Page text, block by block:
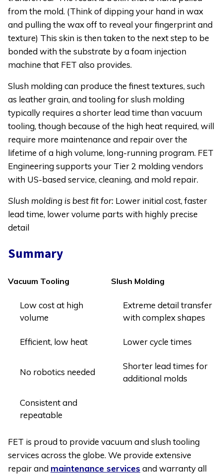
from the mold. (Think of dipping your hand in wax
and pulling the wax off to reveal your fingerprint and
texture) This skin is then taken to the next step to be
bonded with the substrate by a foam injection
machine that FET also provides.
Slush molding can produce the finest textures, such
as leather grain, and tooling for slush molding
typically requires a shorter lead time than vacuum
tooling, though because of the high heat required, will
require more maintenance and repair over the
lifetime of a high volume, long-running program. FET
Engineering supports your Tier 2 molding vendors
with US-based service, cleaning, and mold repair.
Slush molding is best fit for: Lower initial cost, faster
lead time, lower volume parts with highly precise
detail
Summary
Vacuum Tooling Slush Molding
Low cost at high
volume
Extreme detail transfer
with complex shapes
Efficient, low heat Lower cycle times
No robotics needed
Shorter lead times for
additional molds
Consistent and
repeatable
FET is proud to provide vacuum and slush tooling
services across the globe. We provide extensive
repair and maintenance services and warranty all